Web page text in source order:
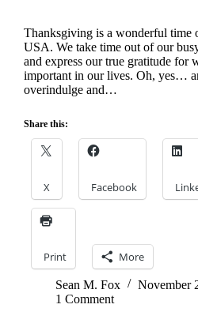
Thanksgiving is a wonderful time
USA. We take time out of our
and express our true gratitude for
important in our lives. Oh, yes…
overindulge and…
Share this:
X Facebook
Print More
Sean M. Fox
November
1 Comment